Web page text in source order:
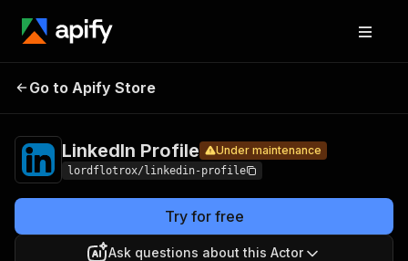
LinkedIn
Under maintenance
Go to Apify Store
LinkedIn Profile Under maintenance
lordflotrox/linkedin-profile
Try for free
Ask questions about this Actor